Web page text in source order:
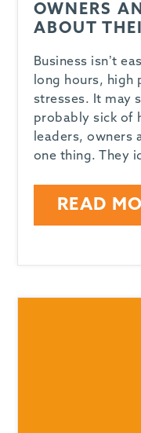
OWNERS
ABOUT
Business isn’t
long hours, high
stresses. It may
probably sick of
leaders, owners
one thing. They
READ